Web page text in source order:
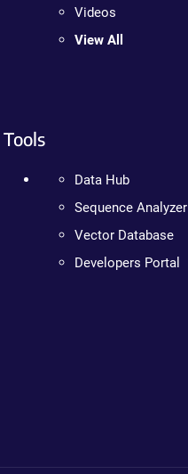
Videos
View All
Tools
Data Hub
Sequence Analyzer
Vector Database
Developers Portal